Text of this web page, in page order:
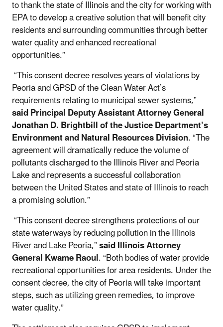
to thank the state of Illinois and the city for working with
EPA to develop a creative solution that will benefit city
residents and surrounding communities through better
water quality and enhanced recreational
opportunities.”
“This consent decree resolves years of violations by
Peoria and GPSD of the Clean Water Act’s
requirements relating to municipal sewer systems,”
said Principal Deputy Assistant Attorney General
Jonathan D. Brightbill of the Justice Department’s
Environment and Natural Resources Division. “The
agreement will dramatically reduce the volume of
pollutants discharged to the Illinois River and Peoria
Lake and represents a successful collaboration
between the United States and state of Illinois to reach
a promising solution.”
“This consent decree strengthens protections of our
state waterways by reducing pollution in the Illinois
River and Lake Peoria,”said Illinois Attorney
General Kwame Raoul. “Both bodies of water provide
recreational opportunities for area residents. Under the
consent decree, the city of Peoria will take important
steps, such as utilizing green remedies, to improve
water quality.”